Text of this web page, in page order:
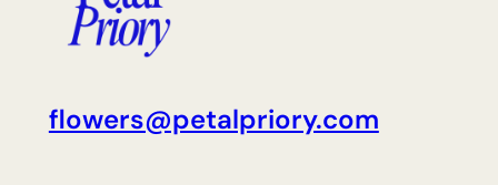
flowers@petalpriory.com